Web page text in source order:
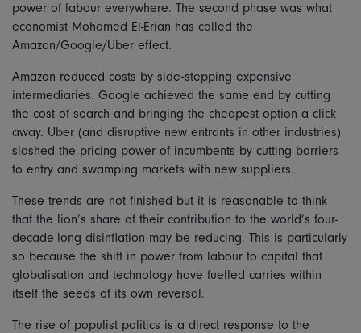
power of labour everywhere. The second phase was what
economist Mohamed El-Erian has called the
Amazon/Google/Uber effect.
Amazon reduced costs by side-stepping expensive
intermediaries. Google achieved the same end by cutting
the cost of search and bringing the cheapest option a click
away. Uber (and disruptive new entrants in other industries)
slashed the pricing power of incumbents by cutting barriers
to entry and swamping markets with new suppliers.
These trends are not finished but it is reasonable to think
that the lion’s share of their contribution to the world’s four-
decade-long disinflation may be reducing. This is particularly
so because the shift in power from labour to capital that
globalisation and technology have fuelled carries within
itself the seeds of its own reversal.
The rise of populist politics is a direct response to the